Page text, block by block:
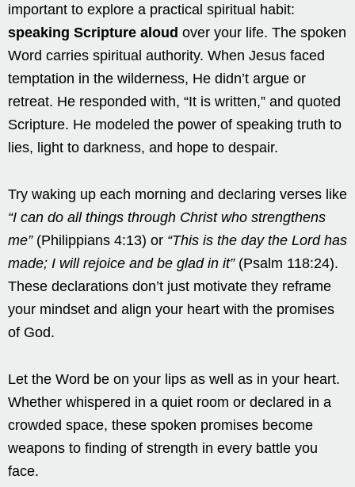
important to explore a practical spiritual habit:
speaking Scripture aloud over your life. The spoken
Word carries spiritual authority. When Jesus faced
temptation in the wilderness, He didn’t argue or
retreat. He responded with, “It is written,” and quoted
Scripture. He modeled the power of speaking truth to
lies, light to darkness, and hope to despair.
Try waking up each morning and declaring verses like
“I can do all things through Christ who strengthens
me”(Philippians 4:13) or “This is the day the Lord has
made; I will rejoice and be glad in it”(Psalm 118:24).
These declarations don’t just motivate they reframe
your mindset and align your heart with the promises
of God.
Let the Word be on your lips as well as in your heart.
Whether whispered in a quiet room or declared in a
crowded space, these spoken promises become
weapons to finding of strength in every battle you
face.